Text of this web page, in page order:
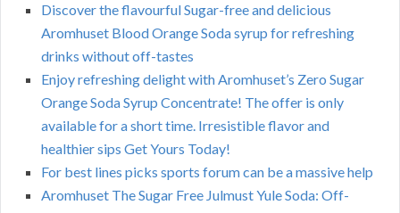
Discover the flavourful Sugar-free and delicious
Aromhuset Blood Orange Soda syrup for refreshing
drinks without off-tastes
Enjoy refreshing delight with Aromhuset’s Zero Sugar
Orange Soda Syrup Concentrate! The offer is only
available for a short time. Irresistible flavor and
healthier sips Get Yours Today!
For best lines picks sports forum can be a massive help
Aromhuset The Sugar Free Julmust Yule Soda: Off-